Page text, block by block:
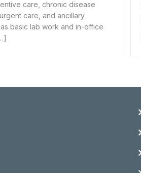
founding physician maintains a
focus on aesthetic dermatology
practice continues to grow, recently